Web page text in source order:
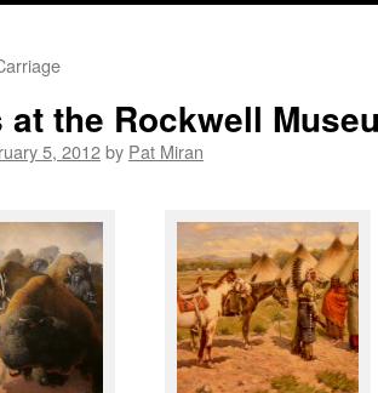
at the Rockwell
5, 2012by Pat Miran